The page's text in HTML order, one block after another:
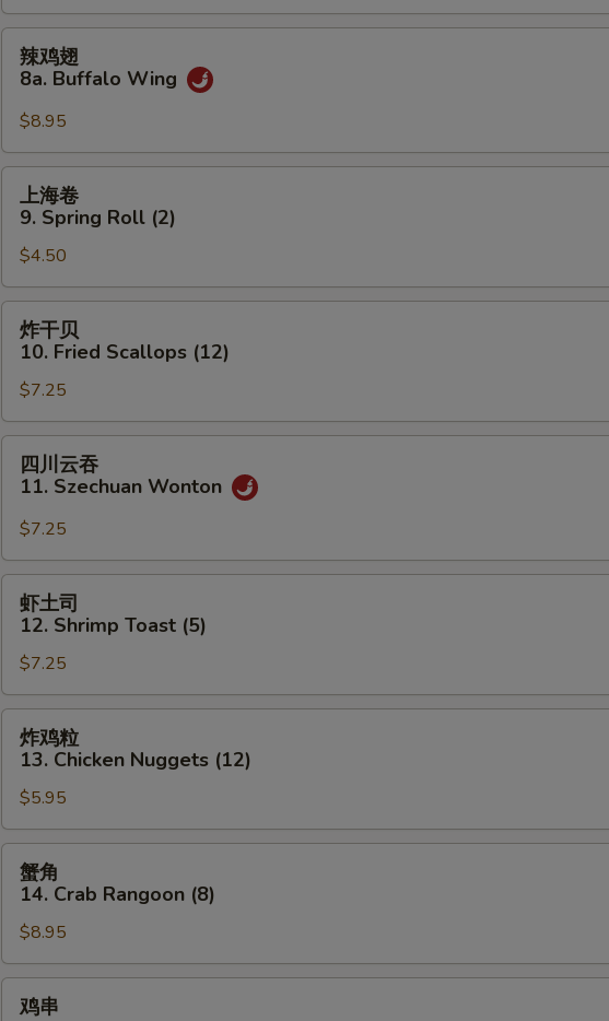
Platter
(for
two)
8a.
Buffalo
Wing
辣鸡翅
8a. Buffalo Wing
$8.95
Spring
Roll
(2)
上海卷
9. Spring Roll (2)
$4.50
10.
Fried
Scallops
(12)
炸干贝
10. Fried Scallops (12)
$7.25
11.
Szechuan
Wonton
四川云吞
11. Szechuan Wonton
$7.25
12.
Shrimp
Toast
(5)
虾土司
12. Shrimp Toast (5)
$7.25
13.
Chicken
Nuggets
(12)
炸鸡粒
13. Chicken Nuggets (12)
$5.95
14.
Crab
Rangoon
(8)
蟹角
14. Crab Rangoon (8)
$8.95
鸡串